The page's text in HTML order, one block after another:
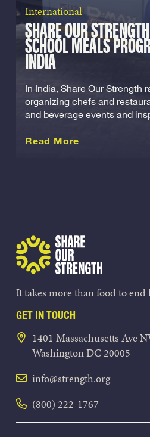
International
SHARE OUR
SCHOOL MEALS
INDIA
In India, Share Our Strength
organizing chefs and
and beverage events and
Read More
It takes more than food to end
GET IN TOUCH
1401 Massachusetts Ave
Washington DC 20005
info@strength.org
(800) 222-1767